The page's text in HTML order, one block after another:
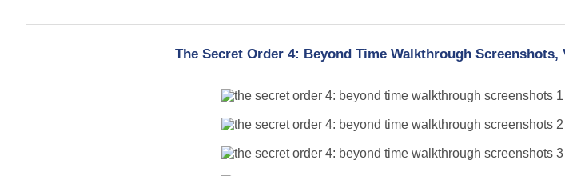
The Secret Order 4: Beyond Time Walkthrough Screenshots,